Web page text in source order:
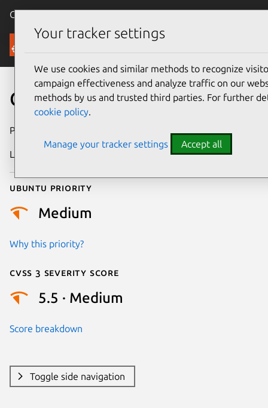
Canonical Ubuntu
Security
CVE-2021-47005
Publication date
Last updated
Ubuntu priority
Medium
Why this priority?
Cvss 3 Severity Score
5.5 · Medium
Score breakdown
Toggle side navigation
Your tracker settings
We use cookies and similar methods to recognize
campaign effectiveness and analyze traffic on our
methods by us and trusted third parties. For further
cookie policy.
Manage your tracker settings Accept all